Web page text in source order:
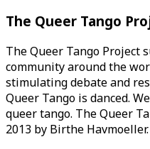
The Queer Tango
The Queer Tango Project
community around the
stimulating debate and
Queer Tango is danced.
queer tango. The Queer
2013 by Birthe Havmoeller.